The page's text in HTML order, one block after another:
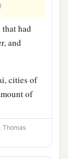
had
and
cities of
of
David